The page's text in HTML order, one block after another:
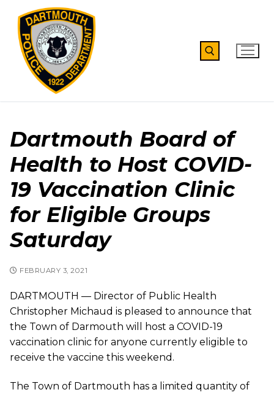
content
Dartmouth Board of
Health to Host COVID-
19 Vaccination Clinic
for Eligible Groups
Saturday
FEBRUARY 3, 2021
DARTMOUTH — Director of Public Health
Christopher Michaud is pleased to announce that
the Town of Darmouth will host a COVID-19
vaccination clinic for anyone currently eligible to
receive the vaccine this weekend.
The Town of Dartmouth has a limited quantity of